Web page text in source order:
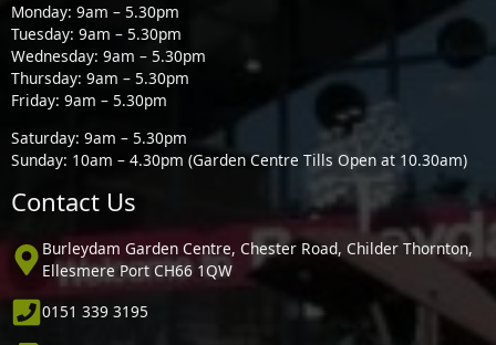
Monday: 9am – 5.30pm
Tuesday: 9am – 5.30pm
Wednesday: 9am – 5.30pm
Thursday: 9am – 5.30pm
Friday: 9am – 5.30pm
Saturday: 9am – 5.30pm
Sunday: 10am – 4.30pm (Garden Centre Tills Open at 10.30am)
Contact Us
Burleydam Garden Centre, Chester Road, Childer Thornton,
Ellesmere Port CH66 1QW
0151 339 3195